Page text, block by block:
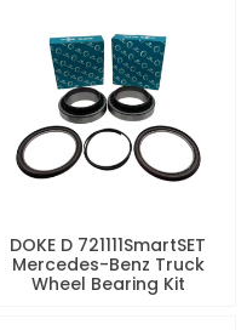
DOKE D 721111SmartSET
Mercedes-Benz Truck
Wheel Bearing Kit